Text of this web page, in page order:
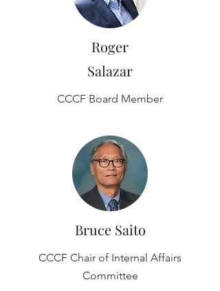
Roger
Salazar
CCCF Board Member
Bruce Saito
CCCF Chair of Internal Affairs
Committee